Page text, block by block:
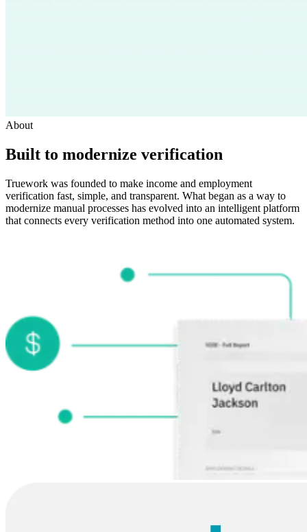
About
Built to modernize verification
Truework was founded to make income and employment
verification fast, simple, and transparent. What began as a way to
modernize manual processes has evolved into an intelligent platform
that connects every verification method into one automated system.